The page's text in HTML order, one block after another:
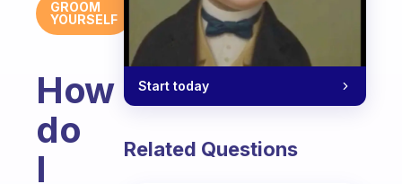
GROOM
YOURSELF
How
do
I
Start today
Related Questions